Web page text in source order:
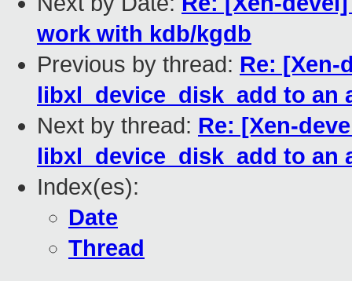
work with kdb/kgdb
Previous by thread: Re: [Xen-
libxl_device_disk_add to an
Next by thread: Re: [Xen-
libxl_device_disk_add to an
Index(es):
Date
Thread